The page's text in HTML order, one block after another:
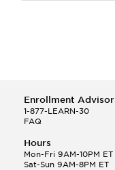
Enrollment Advisor
1-877-LEARN-30
FAQ
Hours
Mon-Fri 9AM-10PM ET
Sat-Sun 9AM-8PM ET